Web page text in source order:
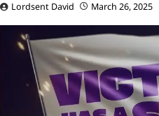
Lordsent David March 26, 2025